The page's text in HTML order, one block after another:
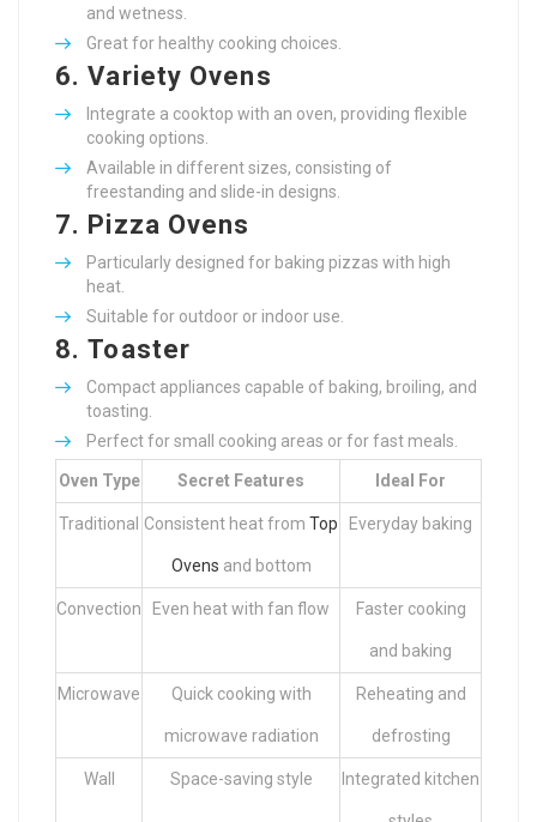
and wetness.
Great for healthy cooking choices.
6.Variety Ovens
Integrate a cooktop with an oven, providing flexible
cooking options.
Available in different sizes, consisting of
freestanding and slide-in designs.
7. Pizza Ovens
Particularly designed for baking pizzas with high
heat.
Suitable for outdoor or indoor use.
8.Toaster
Compact appliances capable of baking, broiling, and
toasting.
Perfect for small cooking areas or for fast meals.
Oven Type Secret Features Ideal For
Traditional Consistent heat from Top
Ovens and bottom
Everyday baking
Convection Even heat with fan flow Faster cooking
and baking
Microwave Quick cooking with
microwave radiation
Reheating and
defrosting
Wall Space-saving style Integrated kitchen